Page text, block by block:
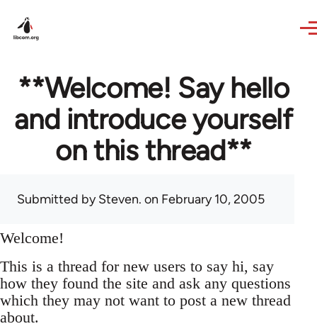
**Welcome! Say hello
and introduce yourself
on this thread**
Submitted bySteven. on February 10, 2005
Welcome!
This is a thread for new users to say hi, say
how they found the site and ask any questions
which they may not want to post a new thread
about.